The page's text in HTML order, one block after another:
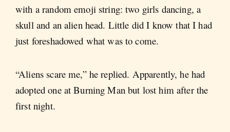
with a random emoji string: two girls dancing, a
skull and an alien head. Little did I know that I had
just foreshadowed what was to come.
“Aliens scare me,” he replied. Apparently, he had
adopted one at Burning Man but lost him after the
first night.